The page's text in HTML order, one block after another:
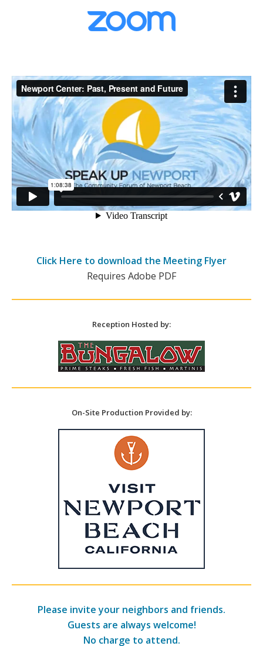
Click Here to download the Meeting Flyer
Requires Adobe PDF
Reception Hosted by:
On-Site Production Provided by:
Please invite your neighbors and friends.
Guests are always welcome!
No charge to attend.